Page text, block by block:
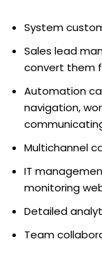
System
Sales lead
convert them
Automation
navigation,
Multichannel
IT
monitoring
Detailed
Team